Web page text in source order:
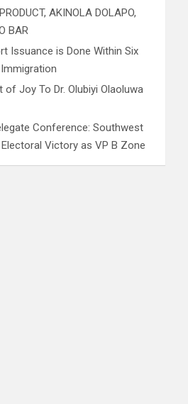
AKINOLA DOLAPO,
BAR
Issuance is Done Within Six
of Joy To Dr. Olubiyi Olaoluwa
Conference: Southwest
Electoral Victory as VP B Zone